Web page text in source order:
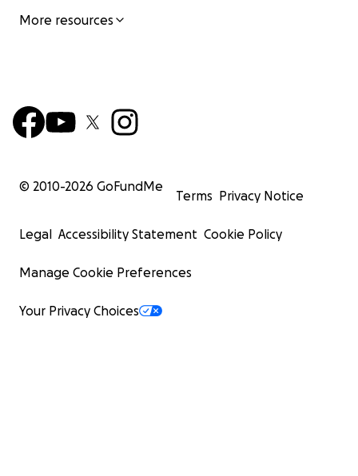
More resources
© 2010-2026 GoFundMe
Terms Privacy Notice
Legal Accessibility Statement Cookie Policy
Manage Cookie Preferences
Your Privacy Choices